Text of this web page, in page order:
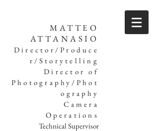
MATTEO
ATTANASIO
Director/Produce
r/Storytelling
Director of
Photography/Phot
ography
Camera
Operations
Technical Supervisor